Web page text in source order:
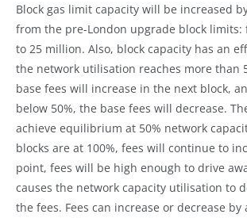
Block gas limit capacity will be increased
from the pre-London upgrade block limits:
to 25 million. Also, block capacity has an
the network utilisation reaches more than
base fees will increase in the next block,
below 50%, the base fees will decrease.
achieve equilibrium at 50% network
blocks are at 100%, fees will continue to
point, fees will be high enough to drive
causes the network capacity utilisation to
the fees. Fees can increase or decrease